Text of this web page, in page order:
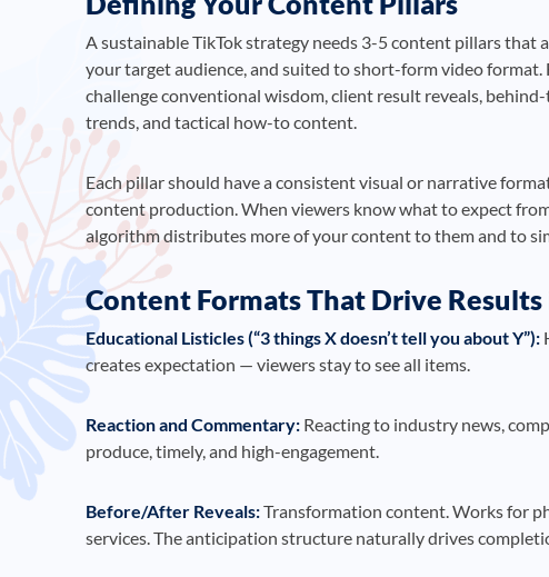
A sustainable TikTok strategy needs 3-5 content pillars
your target audience, and suited to short-form video format.
challenge conventional wisdom, client result reveals,
trends, and tactical how-to content.
Each pillar should have a consistent visual or narrative
content production. When viewers know what to expect
algorithm distributes more of your content to them and to
Content Formats That Drive
Educational Listicles (“3 things X doesn’t tell you about Y”):
creates expectation — viewers stay to see all items.
Reaction and Commentary: Reacting to industry news,
produce, timely, and high-engagement.
Before/After Reveals:Transformation content. Works for
services. The anticipation structure naturally drives